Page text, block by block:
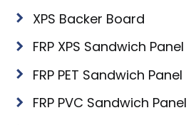
XPS Backer Board
FRP XPS Sandwich Panel
FRP PET Sandwich Panel
FRP PVC Sandwich Panel